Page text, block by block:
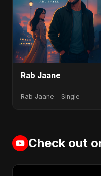
Rab Jaane
Rab Jaane - Single
Check out